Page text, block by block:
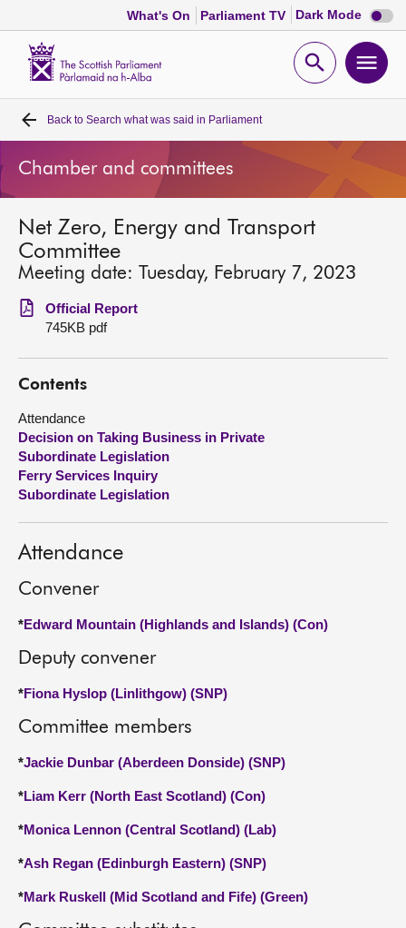
What's On Parliament TV Dark Mode Dark
mode
Open
Home
Bills and laws
MSPs
Chamber and committees
Get involved
Visit
About
Contact us
Back to Search what was said in Parliament
Chamber and committees
Net Zero, Energy and Transport
Committee
Meeting date: Tuesday, February 7, 2023
Official Report
745KB pdf
Contents
Attendance
Decision on Taking Business in Private
Subordinate Legislation
Ferry Services Inquiry
Subordinate Legislation
Attendance
Convener
*Edward Mountain (Highlands and Islands) (Con)
Deputy convener
*Fiona Hyslop (Linlithgow) (SNP)
Committee members
*Jackie Dunbar (Aberdeen Donside) (SNP)
*Liam Kerr (North East Scotland) (Con)
*Monica Lennon (Central Scotland) (Lab)
*Ash Regan (Edinburgh Eastern) (SNP)
*Mark Ruskell (Mid Scotland and Fife) (Green)